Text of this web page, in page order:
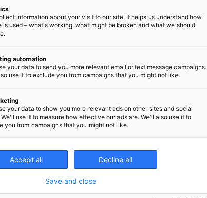
information about your visit to our site. It helps us understand how
is used – what's working, what might be broken and what we should
automation
your data to send you more relevant email or text message campaigns.
use it to exclude you from campaigns that you might not like.
your data to show you more relevant ads on other sites and social
We'll use it to measure how effective our ads are. We'll also use it to
you from campaigns that you might not like.
Accept all Decline all
Save and close